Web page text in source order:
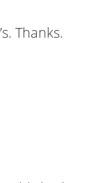
Thanks.